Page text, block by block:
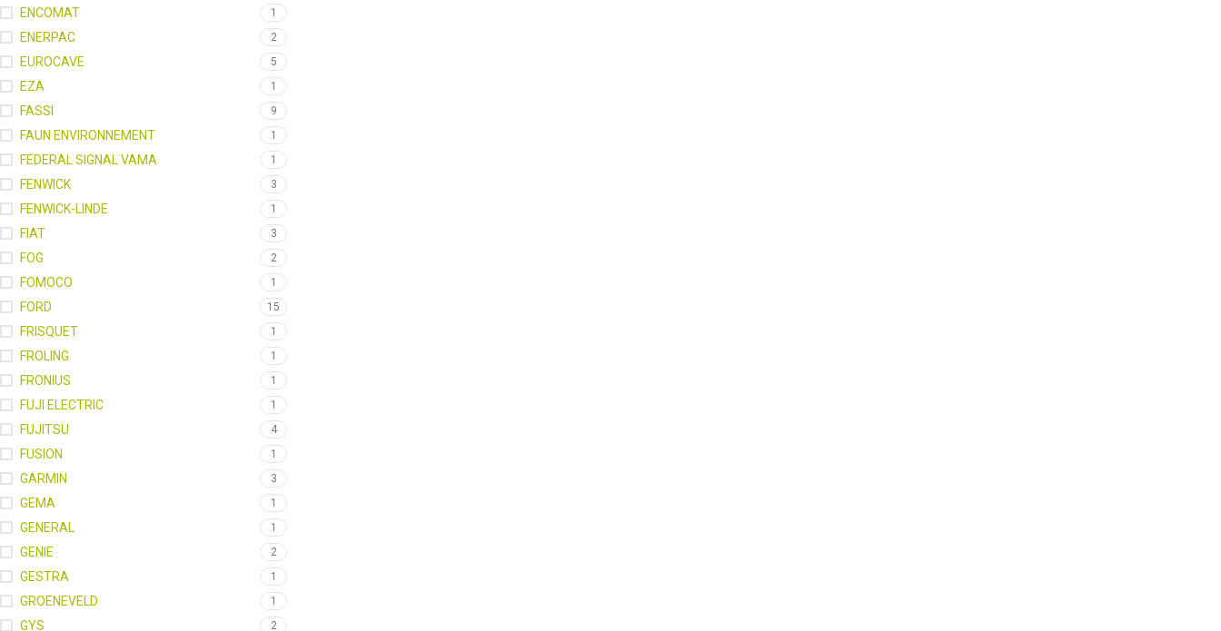
ENCOMAT 1
ENERPAC 2
EUROCAVE 5
EZA 1
FASSI 9
FAUN ENVIRONNEMENT 1
FEDERAL SIGNAL VAMA 1
FENWICK 3
FENWICK-LINDE 1
FIAT 3
FOG 2
FOMOCO 1
FORD 15
FRISQUET 1
FROLING 1
FRONIUS 1
FUJI ELECTRIC 1
FUJITSU 4
FUSION 1
GARMIN 3
GEMA 1
GENERAL 1
GENIE 2
GESTRA 1
GROENEVELD 1
GYS 2